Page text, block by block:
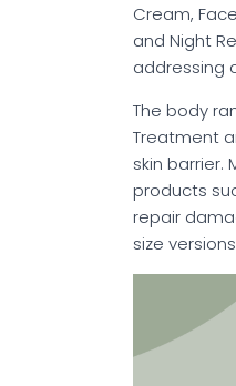
Cream,
and Night
addressing
The body
Treatment
skin barrier.
products
repair
size